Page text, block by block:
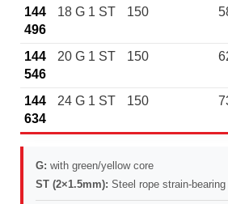
144
496
18 G 1 ST 150
144
546
20 G 1 ST 150
144
634
24 G 1 ST 150
G: with green/yellow core
ST (2×1.5mm): Steel rope strain-